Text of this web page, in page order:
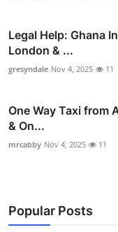
Legal Help: Ghana
London & ...
gresyndale Nov 4, 2025 11
One Way Taxi from
& On...
mrcabby Nov 4, 2025 11
Popular Posts